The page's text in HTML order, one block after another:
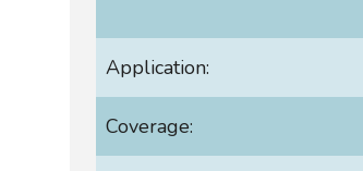
Application:
Coverage: